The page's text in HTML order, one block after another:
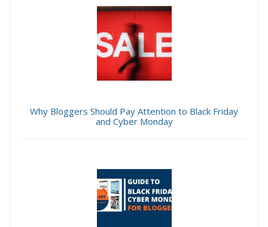
Why Bloggers Should Pay Attention to Black Friday
and Cyber Monday